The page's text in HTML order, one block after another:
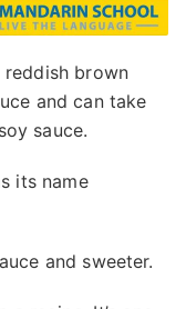
brown
and can take
sauce.
its name
and sweeter.